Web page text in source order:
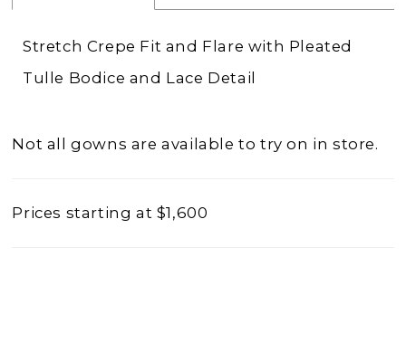
Stretch Crepe Fit and Flare with Pleated
Tulle Bodice and Lace Detail
Not all gowns are available to try on in store.
Prices starting at $1,600